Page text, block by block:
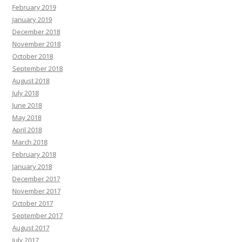
February 2019
January 2019
December 2018
November 2018
October 2018
September 2018
August 2018
July 2018
June 2018
May 2018
April 2018
March 2018
February 2018
January 2018
December 2017
November 2017
October 2017
September 2017
August 2017
July 2017